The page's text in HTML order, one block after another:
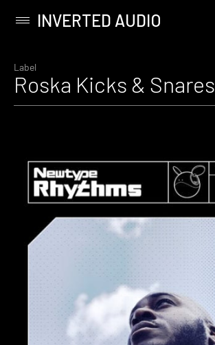
content
Primary
INVERTED AUDIO
Label
Roska Kicks & Snares